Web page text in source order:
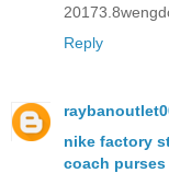
Reply
nike factory
coach purses